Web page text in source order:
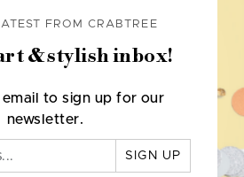
FROM CRABTREE
& stylish inbox!
email to sign up for our
newsletter.
SIGN UP